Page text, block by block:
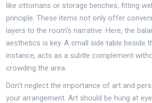
like ottomans or storage benches, fitting
principle. These items not only offer
layers to the room's narrative. Here, the
aesthetics is key. A small side table beside
instance, acts as a subtle complement
crowding the area.
Don’t neglect the importance of art and
your arrangement. Art should be hung at